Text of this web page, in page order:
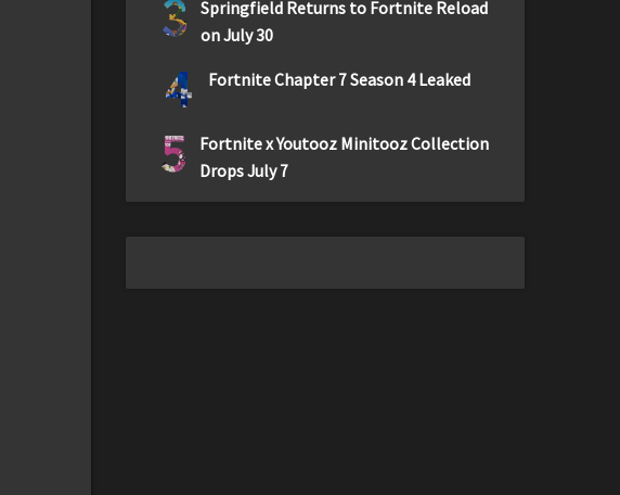
3
Springfield Returns to Fortnite Reload
on July 30
4 Fortnite Chapter 7 Season 4 Leaked
5
Fortnite x Youtooz Minitooz Collection
Drops July 7